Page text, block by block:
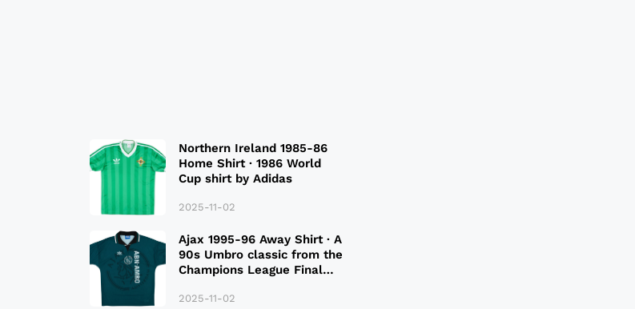
Northern Ireland 1985-86
Home Shirt · 1986 World
Cup shirt by Adidas
2025-11-02
Ajax 1995-96 Away Shirt · A
90s Umbro classic from the
Champions League Final
2025-11-02